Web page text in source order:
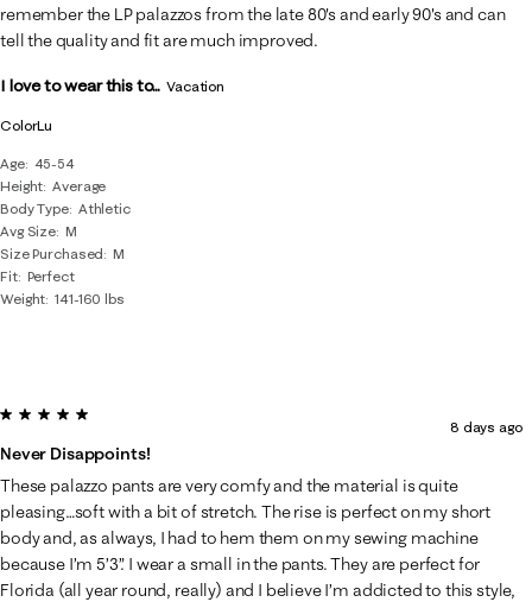
ColorLu
Age
45-54
Height Average
Body Type Athletic
Avg Size M
Size Purchased
M
Fit Perfect
Weight 141-160 lbs
remember the LP palazzos from the late 80's and early 90's and can
tell the quality and fit are much improved.
I love to wear this to... Vacation
5 out of 5 stars.
Never Disappoints!
8 days ago
These palazzo pants are very comfy and the material is quite
pleasing…soft with a bit of stretch. The rise is perfect on my short
body and, as always, I had to hem them on my sewing machine
because I’m 5’3”. I wear a small in the pants. They are perfect for
Florida (all year round, really) and I believe I’m addicted to this style,